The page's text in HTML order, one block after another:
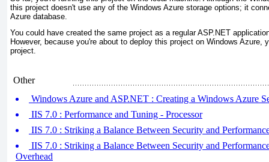
this project doesn't use any of the Windows Azure storage options; it
Azure database.
You could have created the same project as a regular ASP.NET
However, because you're about to deploy this project on Windows Azure,
project.
Other
Windows Azure and ASP.NET : Creating a Windows Azure
IIS 7.0 : Performance and Tuning - Processor
IIS 7.0 : Striking a Balance Between Security and
IIS 7.0 : Striking a Balance Between Security and
Overhead